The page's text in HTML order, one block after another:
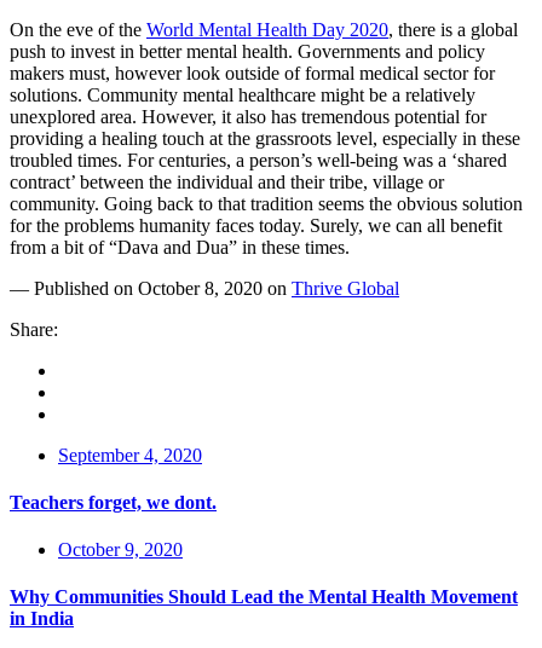
On the eve of the World Mental Health Day 2020, there is a global
push to invest in better mental health. Governments and policy
makers must, however look outside of formal medical sector for
solutions. Community mental healthcare might be a relatively
unexplored area. However, it also has tremendous potential for
providing a healing touch at the grassroots level, especially in these
troubled times. For centuries, a person’s well-being was a ‘shared
contract’ between the individual and their tribe, village or
community. Going back to that tradition seems the obvious solution
for the problems humanity faces today. Surely, we can all benefit
from a bit of “Dava and Dua” in these times.
— Published on October 8, 2020 on Thrive Global
Share:
September 4, 2020
Teachers forget, we dont.
October 9, 2020
Why Communities Should Lead the Mental Health Movement
in India